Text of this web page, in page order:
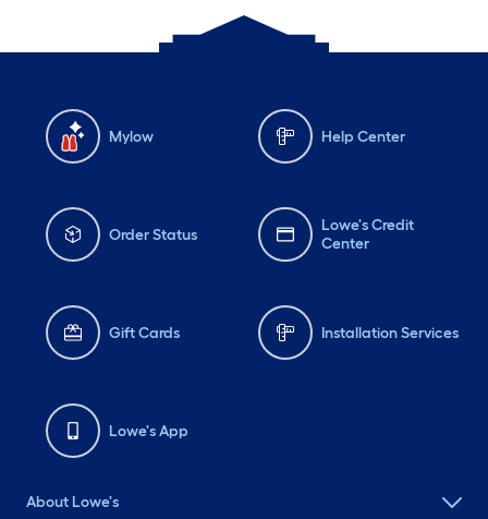
Mylow Help Center
Order Status
Lowe's Credit
Center
Gift Cards Installation Services
Lowe's App
About Lowe's